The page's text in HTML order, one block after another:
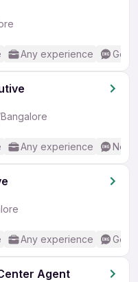
Any experience
Any experience No
Any experience
Agent